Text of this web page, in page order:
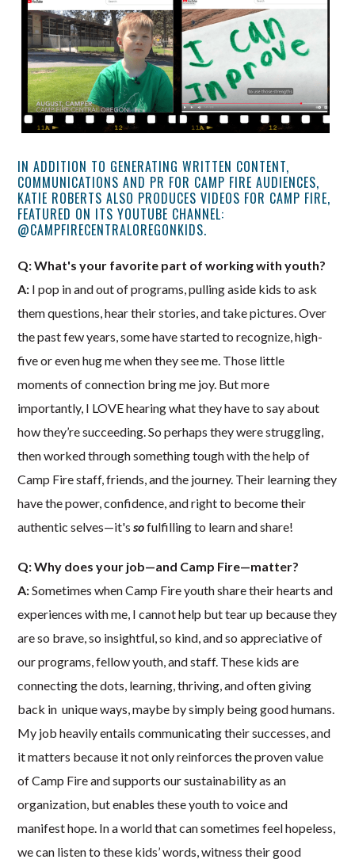
IN ADDITION TO GENERATING WRITTEN CONTENT,
COMMUNICATIONS AND PR FOR CAMP FIRE AUDIENCES,
KATIE ROBERTS ALSO PRODUCES VIDEOS FOR CAMP FIRE,
FEATURED ON ITS YOUTUBE CHANNEL:
@CAMPFIRECENTRALOREGONKIDS.
Q: What's your favorite part of working with youth?
A: I pop in and out of programs, pulling aside kids to ask
them questions, hear their stories, and take pictures. Over
the past few years, some have started to recognize, high-
five or even hug me when they see me. Those little
moments of connection bring me joy. But more
importantly, I LOVE hearing what they have to say about
how they’re succeeding. So perhaps they were struggling,
then worked through something tough with the help of
Camp Fire staff, friends, and the journey. Their learning they
have the power, confidence, and right to become their
authentic selves—it'ssofulfilling to learn and share!
Q: Why does your job—and Camp Fire—matter?
A:Sometimes when Camp Fire youth share their hearts and
experiences with me, I cannot help but tear up because they
are so brave, so insightful, so kind, and so appreciative of
our programs, fellow youth, and staff. These kids are
connecting the dots, learning, thriving, and often giving
back in unique ways, maybe by simply being good humans.
My job heavily entails communicating their successes, and
it matters because it not only reinforces the proven value
of Camp Fire and supports our sustainability as an
organization, but enables these youth to voice and
manifest hope. In a world that can sometimes feel hopeless,
we can listen to these kids’ words, witness their good